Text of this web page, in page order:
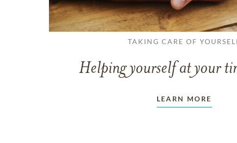
TAKING CARE OF
Helping yourself at your
LEARN MORE